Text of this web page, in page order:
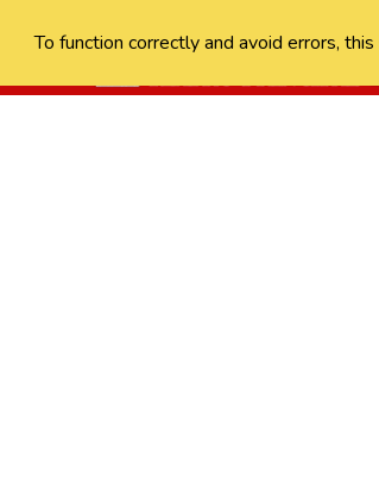
To function correctly and avoid errors,